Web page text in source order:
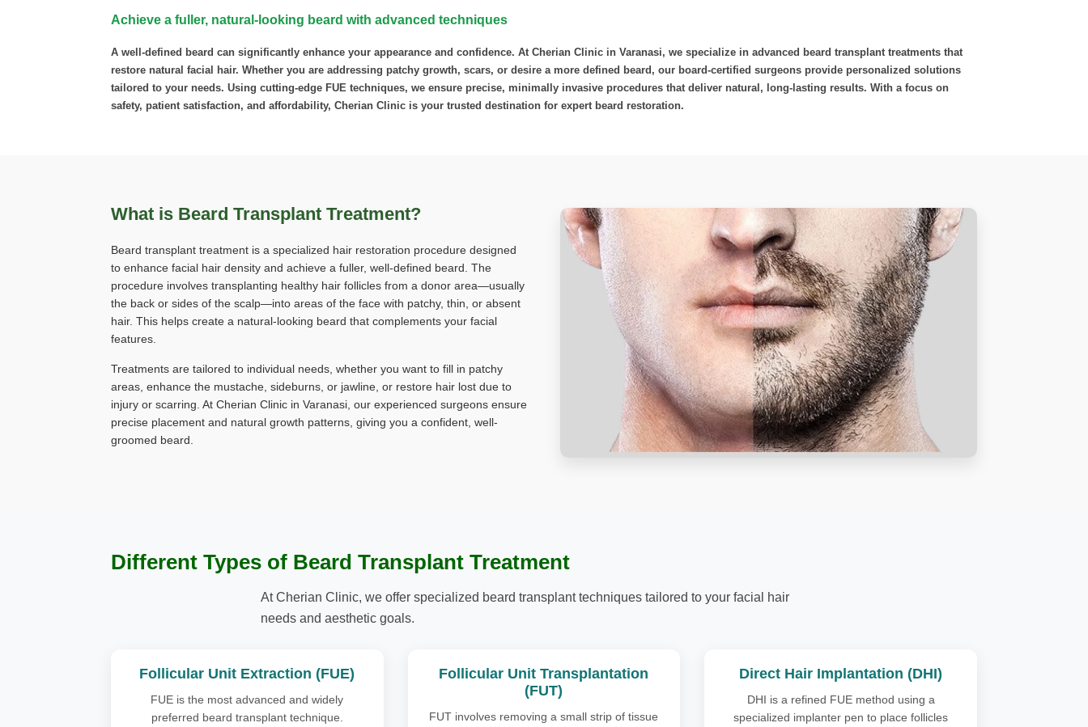
Achieve a fuller, natural-looking beard with advanced techniques
A well-defined beard can significantly enhance your appearance and confidence. At Cherian Clinic in Varanasi, we specialize in advanced beard transplant treatments that
restore natural facial hair. Whether you are addressing patchy growth, scars, or desire a more defined beard, our board-certified surgeons provide personalized solutions
tailored to your needs. Using cutting-edge FUE techniques, we ensure precise, minimally invasive procedures that deliver natural, long-lasting results. With a focus on
safety, patient satisfaction, and affordability, Cherian Clinic is your trusted destination for expert beard restoration.
What is Beard Transplant Treatment?
Beard transplant treatment is a specialized hair restoration procedure designed
to enhance facial hair density and achieve a fuller, well-defined beard. The
procedure involves transplanting healthy hair follicles from a donor area—usually
the back or sides of the scalp—into areas of the face with patchy, thin, or absent
hair. This helps create a natural-looking beard that complements your facial
features.
Treatments are tailored to individual needs, whether you want to fill in patchy
areas, enhance the mustache, sideburns, or jawline, or restore hair lost due to
injury or scarring. At Cherian Clinic in Varanasi, our experienced surgeons ensure
precise placement and natural growth patterns, giving you a confident, well-
groomed beard.
Different Types of Beard Transplant Treatment
At Cherian Clinic, we offer specialized beard transplant techniques tailored to your facial hair
needs and aesthetic goals.
Follicular Unit Extraction (FUE)
FUE is the most advanced and widely
preferred beard transplant technique.
Follicular Unit Transplantation
(FUT)
FUT involves removing a small strip of tissue
Direct Hair Implantation (DHI)
DHI is a refined FUE method using a
specialized implanter pen to place follicles